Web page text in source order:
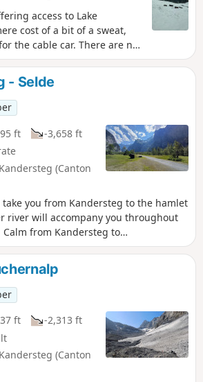
access to Lake
cost of a bit of a sweat,
the cable car. There are no
apart from the fact that
on the way there, but
in itself.
- Selde
ft
-3,658 ft
(Canton
you from Kandersteg to the hamlet
river will accompany you throughout
from Kandersteg to
can be heard as you climb up
you can enjoy the various
You will then follow it more
wide Gastertal valley to Selde.
ft
-2,313 ft
(Canton